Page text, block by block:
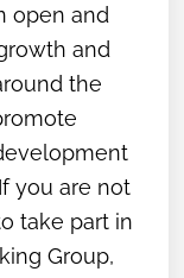
open and
and
the
you are not
take part in
Group,